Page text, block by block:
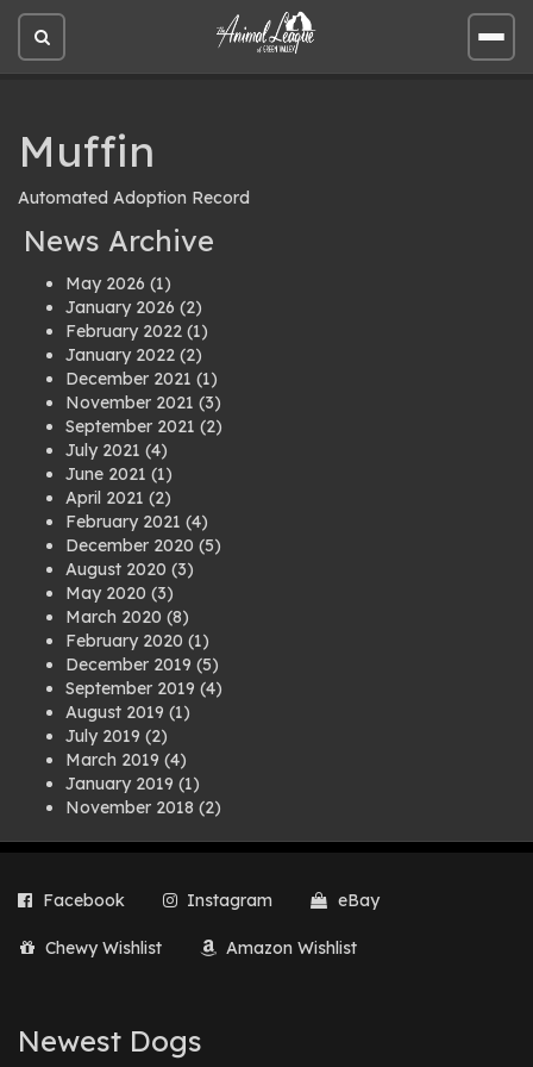
Open
site
Open
site
Muffin
Automated Adoption Record
News Archive
May 2026 (1)
January 2026 (2)
February 2022 (1)
January 2022 (2)
December 2021 (1)
November 2021 (3)
September 2021 (2)
July 2021 (4)
June 2021 (1)
April 2021 (2)
February 2021 (4)
December 2020 (5)
August 2020 (3)
May 2020 (3)
March 2020 (8)
February 2020 (1)
December 2019 (5)
September 2019 (4)
August 2019 (1)
July 2019 (2)
March 2019 (4)
January 2019 (1)
November 2018 (2)
July 2018(1)
March 2018
(2)
August 2017
February 2017(1)
Facebook Instagram eBay
Chewy Wishlist Amazon Wishlist
Newest Dogs